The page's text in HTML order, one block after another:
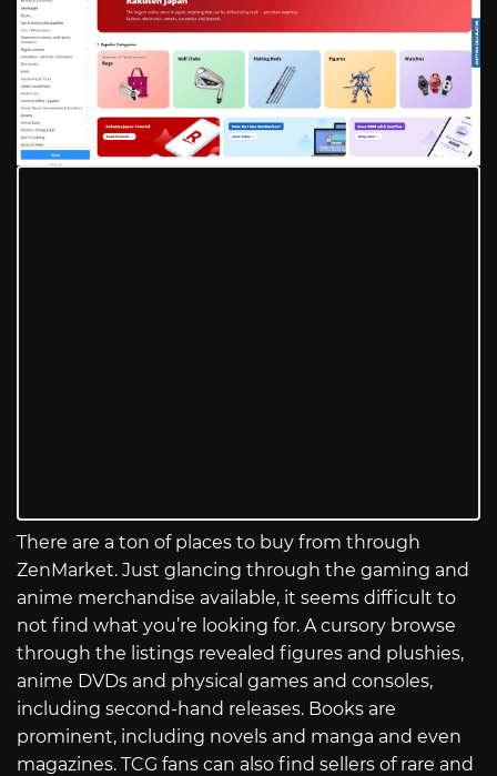
There are a ton of places to buy from through
ZenMarket. Just glancing through the gaming and
anime merchandise available, it seems difficult to
not find what you’re looking for. A cursory browse
through the listings revealed figures and plushies,
anime DVDs and physical games and consoles,
including second-hand releases. Books are
prominent, including novels and manga and even
magazines. TCG fans can also find sellers of rare and